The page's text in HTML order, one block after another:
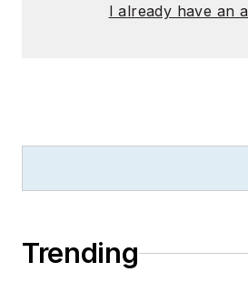
I already have an
Trending